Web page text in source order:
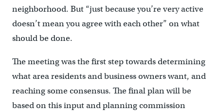
neighborhood. But “just because you’re very active
doesn’t mean you agree with each other” on what
should be done.
The meeting was the first step towards determining
what area residents and business owners want, and
reaching some consensus. The final plan will be
based on this input and planning commission